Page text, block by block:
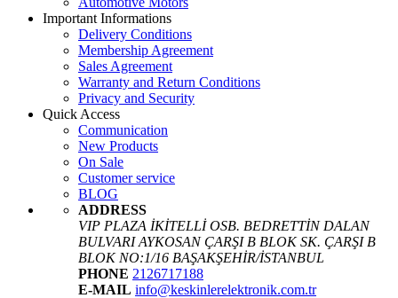
Important Informations
Delivery Conditions
Membership Agreement
Sales Agreement
Warranty and Return Conditions
Privacy and Security
Quick Access
Communication
New Products
On Sale
Customer service
BLOG
ADDRESS
VIP PLAZA İKİTELLİ OSB. BEDRETTİN DALAN
BULVARI AYKOSAN ÇARŞI B BLOK SK. ÇARŞI B
BLOK NO:1/16 BAŞAKŞEHİR/İSTANBUL
PHONE 2126717188
E-MAIL info@keskinlerelektronik.com.tr